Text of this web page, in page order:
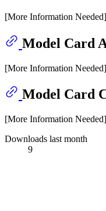
[More Information Needed]
Model Card
[More Information Needed]
Model Card
[More Information Needed]
Downloads last month
9